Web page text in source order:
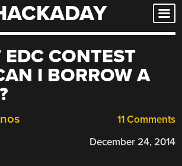
CONTEST
I BORROW A
11 Comments
December 24, 2014